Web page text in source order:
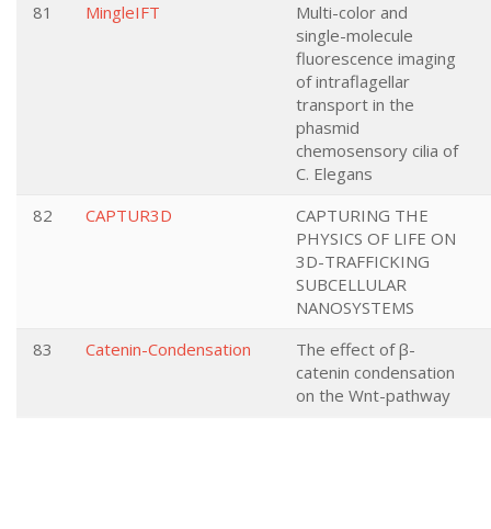
81
MingleIFT
Multi-color and
single-molecule
fluorescence imaging
of intraflagellar
transport in the
phasmid
chemosensory cilia of
C. Elegans
82
CAPTUR3D
CAPTURING THE
PHYSICS OF LIFE ON
3D-TRAFFICKING
SUBCELLULAR
NANOSYSTEMS
83
Catenin-Condensation
The effect of β-
catenin condensation
on the Wnt-pathway